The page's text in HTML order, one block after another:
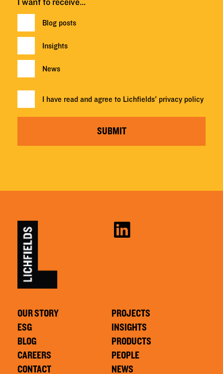
I want to receive…
Blog posts
Insights
News
I have read and agree to Lichfields' privacy policy
SUBMIT
OUR STORY
ESG
BLOG
CAREERS
CONTACT
PROJECTS
INSIGHTS
PRODUCTS
PEOPLE
NEWS